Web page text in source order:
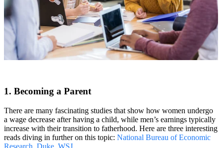
1. Becoming a Parent
There are many fascinating studies that show how women undergo
a wage decrease after having a child, while men’s earnings typically
increase with their transition to fatherhood. Here are three interesting
reads diving in further on this topic: National Bureau of Economic
Research Duke WSJ